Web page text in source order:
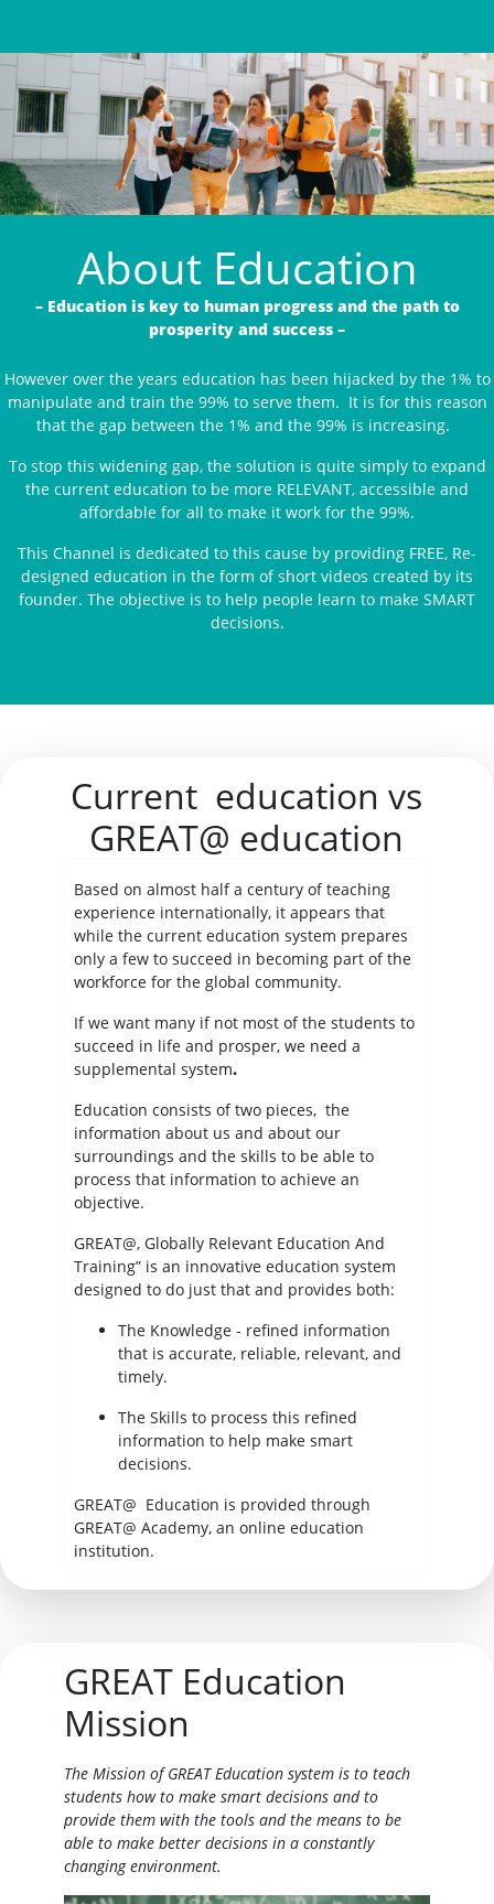
About Education
– Education is key to human progress and the path to
prosperity and success –
However over the years education has been hijacked by the 1% to
manipulate and train the 99% to serve them. It is for this reason
that the gap between the 1% and the 99% is increasing.
To stop this widening gap, the solution is quite simply to expand
the current education to be more RELEVANT, accessible and
affordable for all to make it work for the 99%.
This Channel is dedicated to this cause by providing FREE, Re-
designed education in the form of short videos created by its
founder. The objective is to help people learn to make SMART
decisions.
Current education vs
GREAT@ education
Based on almost half a century of teaching
experience internationally, it appears that
while the current education system prepares
only a few to succeed in becoming part of the
workforce for the global community.
If we want many if not most of the students to
succeed in life and prosper, we need a
supplemental system.
Education consists of two pieces, the
information about us and about our
surroundings and the skills to be able to
process that information to achieve an
objective.
GREAT@, Globally Relevant Education And
Training” is an innovative education system
designed to do just that and provides both:
The Knowledge - refined information
that is accurate, reliable, relevant, and
timely.
The Skills to process this refined
information to help make smart
decisions.
GREAT@ Education is provided through
GREAT@ Academy, an online education
institution.
GREAT Education
Mission
The Mission of GREAT Education system is to teach
students how to make smart decisions and to
provide them with the tools and the means to be
able to make better decisions in a constantly
changing environment.